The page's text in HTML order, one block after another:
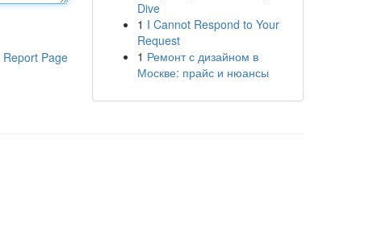
Report Page
Dive
1 I Cannot Respond to Your
Request
1 Ремонт с дизайном в
Москве: прайс и нюансы